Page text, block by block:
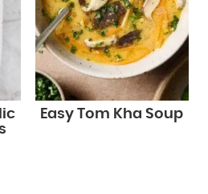
Easy Tom Kha Soup